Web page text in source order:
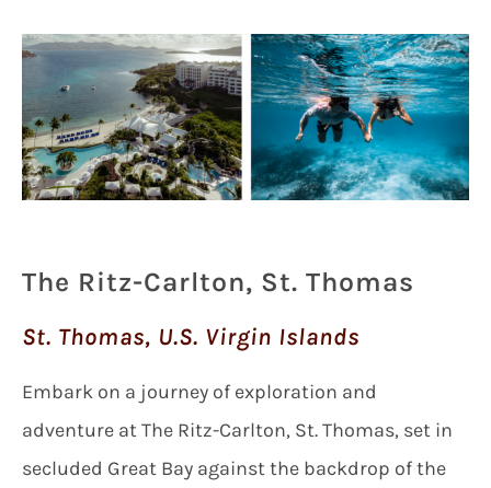
The Ritz-Carlton, St. Thomas
St. Thomas, U.S. Virgin Islands
Embark on a journey of exploration and
adventure at The Ritz-Carlton, St. Thomas, set in
secluded Great Bay against the backdrop of the